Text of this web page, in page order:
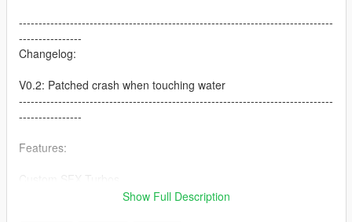
--------------------------------------------------------------------------------
----------------
Changelog:
V0.2: Patched crash when touching water
--------------------------------------------------------------------------------
----------------
Features:
Show Full Description